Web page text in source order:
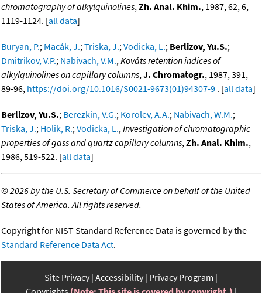
chromatography of alkylquinolines,Zh. Anal. Khim., 1987, 62, 6,
1119-1124. [all data]
Buryan, P.; Macák, J.;Triska, J.;Vodicka, L.; Berlizov, Yu.S.;
Dmitrikov, V.P.; Nabivach, V.M.,Kováts retention indices of
alkylquinolines on capillary columns,J. Chromatogr., 1987, 391,
89-96, https://doi.org/10.1016/S0021-9673(01)94307-9 . [all data]
Berlizov, Yu.S.; Berezkin, V.G.; Korolev, A.A.; Nabivach, W.M.;
Triska, J.; Holik, R.;Vodicka, L.,Investigation of chromatographic
properties of gass and quartz capillary columns,Zh. Anal. Khim.,
1986, 519-522. [all data]
©2026 by the U.S. Secretary of Commerce on behalf of the United
States of America. All rights reserved.
Copyright for NIST Standard Reference Data is governed by the
Standard Reference Data Act.
Site Privacy Accessibility Privacy Program